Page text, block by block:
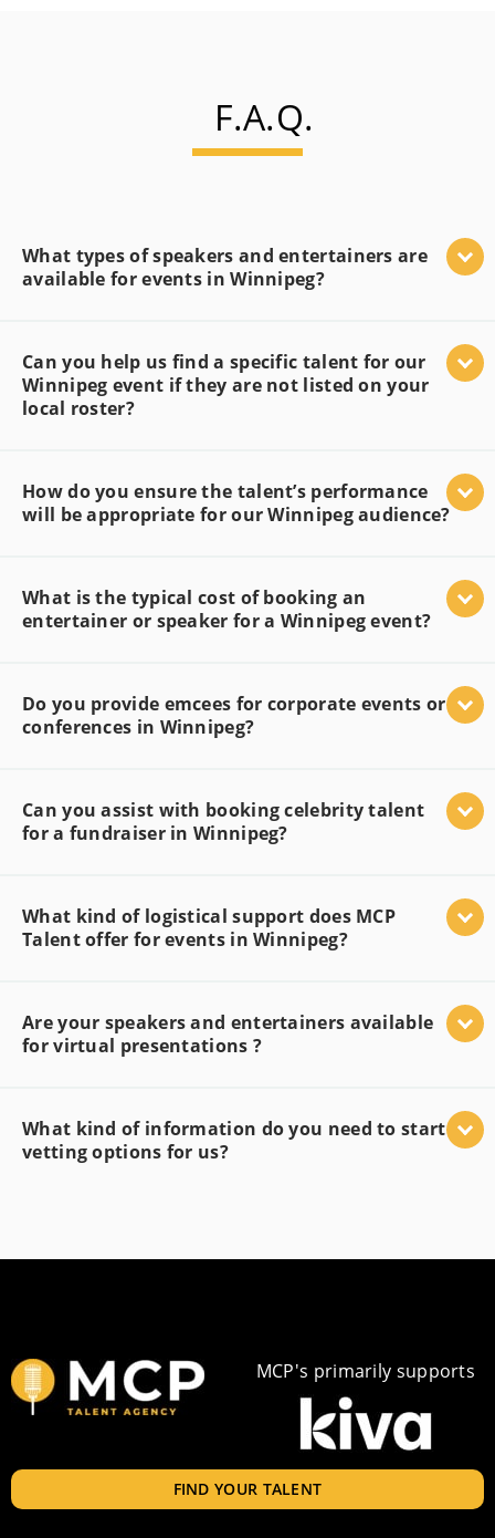
F.A.Q.
What types of speakers and entertainers are
available for events in Winnipeg?
Can you help us find a specific talent for our
Winnipeg event if they are not listed on your
local roster?
How do you ensure the talent’s performance
will be appropriate for our Winnipeg audience?
What is the typical cost of booking an
entertainer or speaker for a Winnipeg event?
Do you provide emcees for corporate events or
conferences in Winnipeg?
Can you assist with booking celebrity talent
for a fundraiser in Winnipeg?
What kind of logistical support does MCP
Talent offer for events in Winnipeg?
Are your speakers and entertainers available
for virtual presentations ?
What kind of information do you need to start
vetting options for us?
MCP's primarily supports
FIND YOUR TALENT